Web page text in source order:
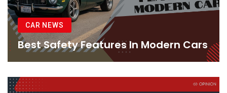
CAR NEWS
Best Safety Features In Modern Cars